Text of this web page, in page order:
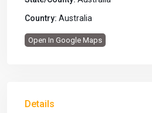
Country: Australia
Open In Google Maps
Details